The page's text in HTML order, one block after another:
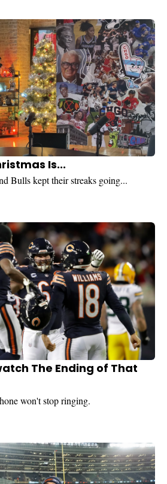
Is...
Bulls kept their streaks going...
The Ending of That
won't stop ringing.